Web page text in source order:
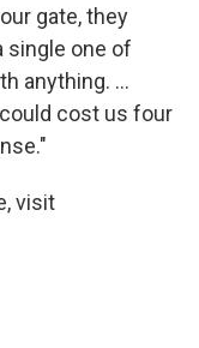
gate, they
single one of
anything. ...
cost us four
visit